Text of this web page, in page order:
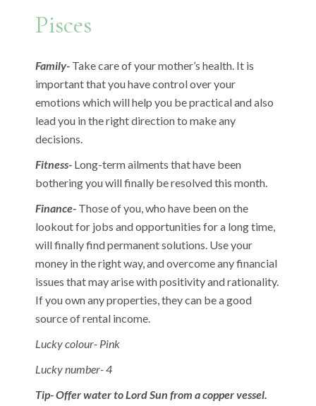
Pisces
Family- Take care of your mother’s health. It is
important that you have control over your
emotions which will help you be practical and also
lead you in the right direction to make any
decisions.
Fitness- Long-term ailments that have been
bothering you will finally be resolved this month.
Finance- Those of you, who have been on the
lookout for jobs and opportunities for a long time,
will finally find permanent solutions. Use your
money in the right way, and overcome any financial
issues that may arise with positivity and rationality.
If you own any properties, they can be a good
source of rental income.
Lucky colour- Pink
Lucky number- 4
Tip- Offer water to Lord Sun from a copper vessel.